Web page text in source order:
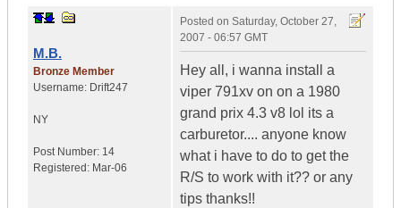
M.B.
Bronze Member
Username: Drift247
NY
Post Number: 14
Registered: Mar-06
Posted on Saturday, October 27,
2007 - 06:57 GMT
Hey all, i wanna install a
viper 791xv on on a 1980
grand prix 4.3 v8 lol its a
carburetor.... anyone know
what i have to do to get the
R/S to work with it?? or any
tips thanks!!